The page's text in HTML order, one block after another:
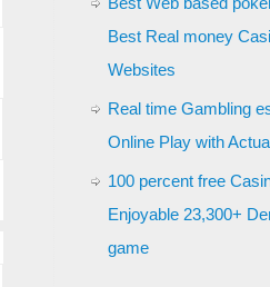
Best Real money
Websites
Real time Gambling
Online Play with
100 percent free
Enjoyable 23,300+
game